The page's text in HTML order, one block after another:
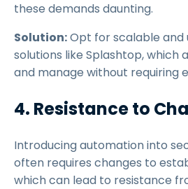
these demands daunting.
Solution:Opt for scalable
solutions like Splashtop, which
and manage without requiring
4. Resistance to
Introducing automation into
often requires changes to
which can lead to resistance